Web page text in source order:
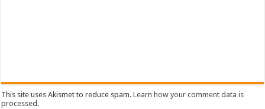
This site uses Akismet to reduce spam.Learn how your comment data is
processed.